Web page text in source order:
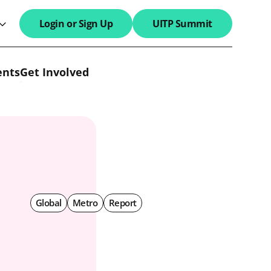
field
Login or Sign Up UITP Summit
Get Involved
Global Metro Report